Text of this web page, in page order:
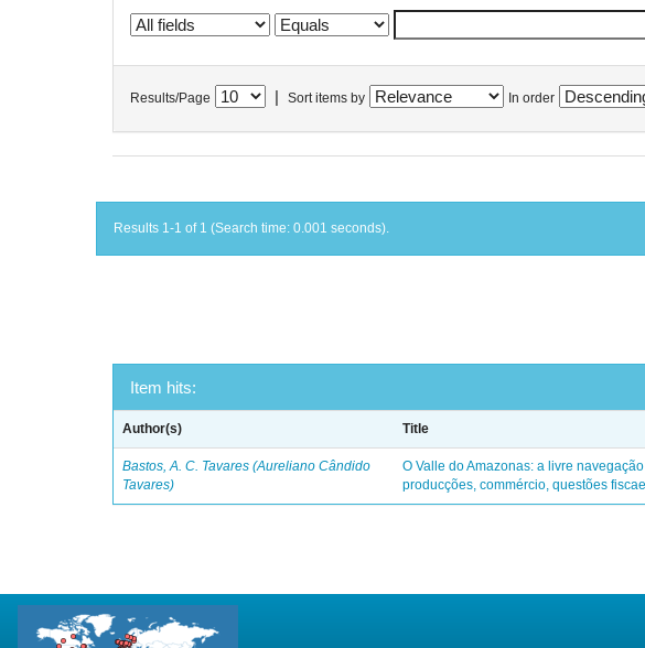
Results/Page Sort items by In order
Results 1-1 of 1 (Search time: 0.001 seconds).
Item hits:
Author(s) Title
Bastos, A. C. Tavares (Aureliano Cândido
Tavares)
O Valle do Amazonas: a livre
producções, commércio, questões